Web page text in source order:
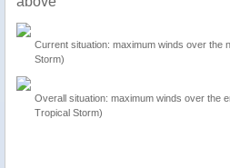
Current situation: maximum winds over the
Storm)
Overall situation: maximum winds over the
Tropical Storm)